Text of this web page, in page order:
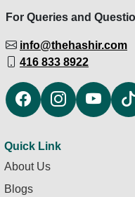
For Queries and
info@thehashir.com
416 833 8922
Quick Link
About Us
Blogs